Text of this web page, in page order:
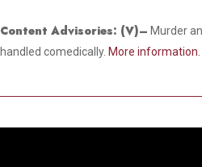
Content Advisories: (V)– Murder
handled comedically. More information.